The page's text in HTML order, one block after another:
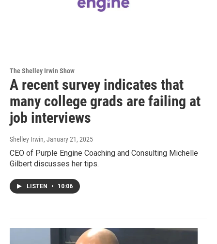
The Shelley Irwin Show
A recent survey indicates that
many college grads are failing at
job interviews
Shelley Irwin, January 21, 2025
CEO of Purple Engine Coaching and Consulting Michelle
Gilbert discusses her tips.
LISTEN • 10:06